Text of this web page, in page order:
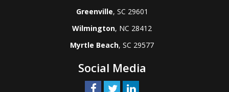
Greenville, SC 29601
Wilmington, NC 28412
Myrtle Beach, SC 29577
Social Media